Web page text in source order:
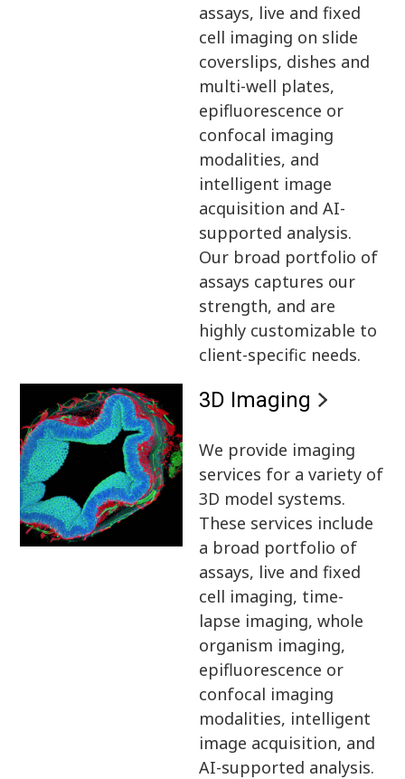
assays, live and fixed
cell imaging on slide
coverslips, dishes and
multi-well plates,
epifluorescence or
confocal imaging
modalities, and
intelligent image
acquisition and AI-
supported analysis.
Our broad portfolio of
assays captures our
strength, and are
highly customizable to
client-specific needs.
3D Imaging
We provide imaging
services for a variety of
3D model systems.
These services include
a broad portfolio of
assays, live and fixed
cell imaging, time-
lapse imaging, whole
organism imaging,
epifluorescence or
confocal imaging
modalities, intelligent
image acquisition, and
AI-supported analysis.